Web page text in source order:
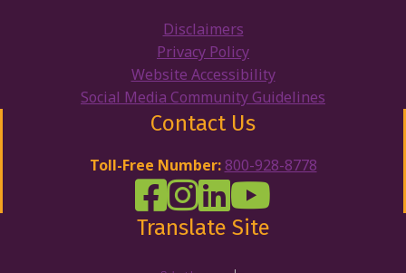
Disclaimers
Privacy Policy
Website Accessibility
Social Media Community Guidelines
Contact Us
Toll-Free Number: 800-928-8778
DRW Facebook
Disability Rights Wisconsin's
Disability Rights Wisconsin's
Disability Rights
Translate Site